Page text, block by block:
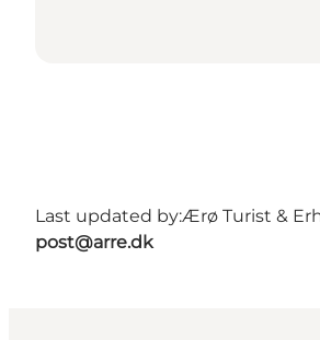
Last updated by:Ærø Turist &
post@arre.dk